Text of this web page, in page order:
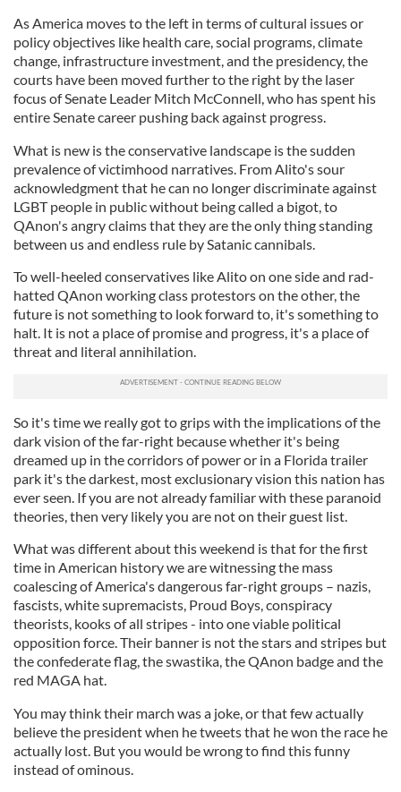
As America moves to the left in terms of cultural issues or
policy objectives like health care, social programs, climate
change, infrastructure investment, and the presidency, the
courts have been moved further to the right by the laser
focus of Senate Leader Mitch McConnell, who has spent his
entire Senate career pushing back against progress.
What is new is the conservative landscape is the sudden
prevalence of victimhood narratives. From Alito's sour
acknowledgment that he can no longer discriminate against
LGBT people in public without being called a bigot, to
QAnon's angry claims that they are the only thing standing
between us and endless rule by Satanic cannibals.
To well-heeled conservatives like Alito on one side and rad-
hatted QAnon working class protestors on the other, the
future is not something to look forward to, it's something to
halt. It is not a place of promise and progress, it's a place of
threat and literal annihilation.
So it's time we really got to grips with the implications of the
dark vision of the far-right because whether it's being
dreamed up in the corridors of power or in a Florida trailer
park it's the darkest, most exclusionary vision this nation has
ever seen. If you are not already familiar with these paranoid
theories, then very likely you are not on their guest list.
What was different about this weekend is that for the first
time in American history we are witnessing the mass
coalescing of America's dangerous far-right groups – nazis,
fascists, white supremacists, Proud Boys, conspiracy
theorists, kooks of all stripes - into one viable political
opposition force. Their banner is not the stars and stripes but
the confederate flag, the swastika, the QAnon badge and the
red MAGA hat.
You may think their march was a joke, or that few actually
believe the president when he tweets that he won the race he
actually lost. But you would be wrong to find this funny
instead of ominous.